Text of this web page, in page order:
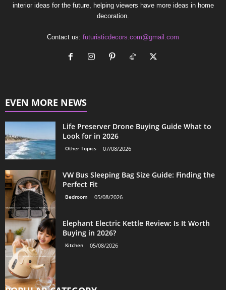
interior ideas for the future, helping viewers have more ideas in home
decoration.
Contact us: futuristicdecors.com@gmail.com
EVEN MORE NEWS
Life Preserver Drone Buying Guide What to
Look for in 2026
Other Topics 07/08/2026
VW Bus Sleeping Bag Size Guide: Finding the
Perfect Fit
Bedroom 05/08/2026
Elephant Electric Kettle Review: Is It Worth
Buying in 2026?
Kitchen 05/08/2026